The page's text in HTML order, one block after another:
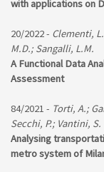
with applications on
20/2022 - Clementi,
M.D.; Sangalli, L.M.
A Functional Data
Assessment
84/2021 - Torti, A.;
Secchi, P.; Vantini, S.
Analysing
metro system of